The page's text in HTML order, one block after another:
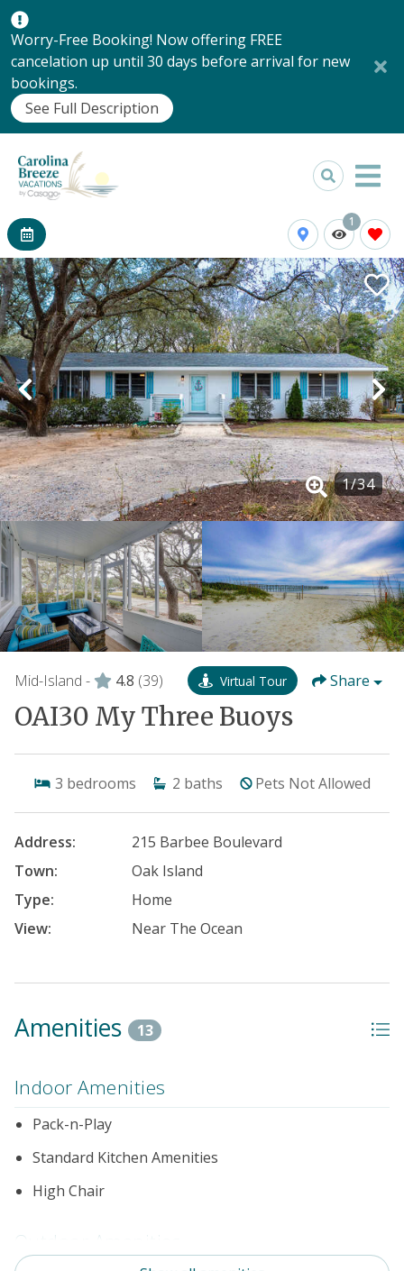
Worry-Free Booking! Now offering FREE
cancelation up until 30 days before arrival for new
bookings.
See Full Description
1
1/34
Mid-Island - 4.8 (39) Virtual Tour Share
OAI30 My Three Buoys
3 bedrooms 2 baths Pets Not Allowed
Address:
215 Barbee Boulevard
Town:
Oak Island
Type:
Home
View:
Near The Ocean
Amenities 13
Indoor Amenities
Pack-n-Play
Standard Kitchen Amenities
High Chair
Outdoor Amenities